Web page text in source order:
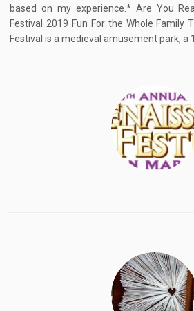
based on my experience.* Are You
Festival 2019 Fun For the Whole Family
Festival is a medieval amusement park, a